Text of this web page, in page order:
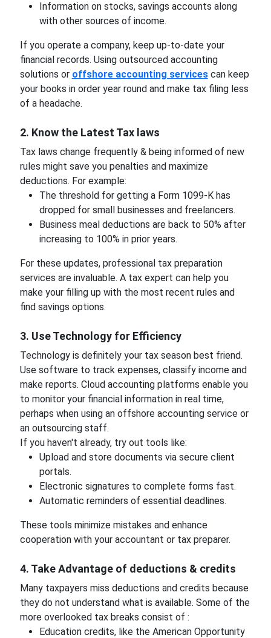
Information on stocks, savings accounts along
with other sources of income.
If you operate a company, keep up-to-date your
financial records. Using outsourced accounting
solutions or offshore accounting servicescan keep
your books in order year round and make tax filing less
of a headache.
2. Know the Latest Tax laws
Tax laws change frequently & being informed of new
rules might save you penalties and maximize
deductions. For example:
The threshold for getting a Form 1099-K has
dropped for small businesses and freelancers.
Business meal deductions are back to 50% after
increasing to 100% in prior years.
For these updates, professional tax preparation
services are invaluable. A tax expert can help you
make your filling up with the most recent rules and
find savings options.
3. Use Technology for Efficiency
Technology is definitely your tax season best friend.
Use software to track expenses, classify income and
make reports. Cloud accounting platforms enable you
to monitor your financial information in real time,
perhaps when using an offshore accounting service or
an outsourcing staff.
If you haven't already, try out tools like:
Upload and store documents via secure client
portals.
Electronic signatures to complete forms fast.
Automatic reminders of essential deadlines.
These tools minimize mistakes and enhance
cooperation with your accountant or tax preparer.
4. Take Advantage of deductions & credits
Many taxpayers miss deductions and credits because
they do not understand what is available. Some of the
more overlooked tax breaks consist of :
Education credits, like the American Opportunity